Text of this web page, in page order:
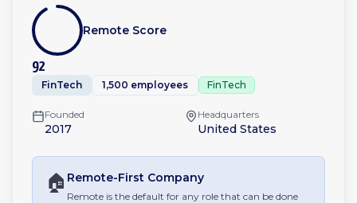
92
Remote Score
FinTech 1,500 employees FinTech
Founded
2017
Headquarters
United States
🏠 Remote-First Company
Remote is the default for any role that can be done